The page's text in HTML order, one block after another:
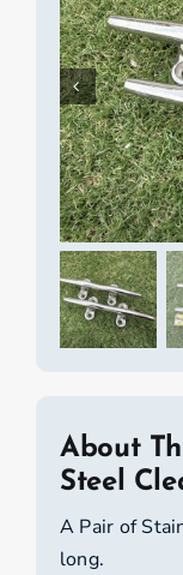
About
Steel
A Pair of
long.